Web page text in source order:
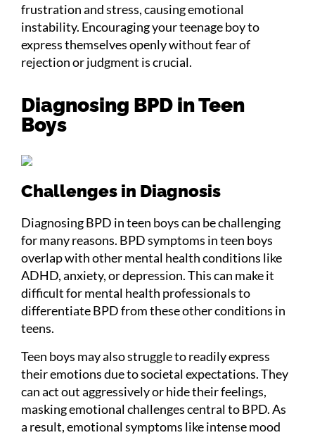
frustration and stress, causing emotional
instability. Encouraging your teenage boy to
express themselves openly without fear of
rejection or judgment is crucial.
Diagnosing BPD in Teen
Boys
Challenges in Diagnosis
Diagnosing BPD in teen boys can be challenging
for many reasons. BPD symptoms in teen boys
overlap with other mental health conditions like
ADHD, anxiety, or depression. This can make it
difficult for mental health professionals to
differentiate BPD from these other conditions in
teens.
Teen boys may also struggle to readily express
their emotions due to societal expectations. They
can act out aggressively or hide their feelings,
masking emotional challenges central to BPD. As
a result, emotional symptoms like intense mood